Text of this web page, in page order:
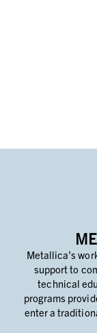
Metallica’s
support to
technical
programs
enter a